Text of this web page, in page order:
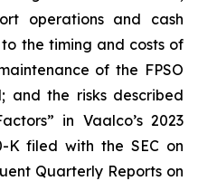
operations and cash
the timing and costs of
of the FPSO
and the risks described
in Vaalco’s 2023
K filed with the SEC on
Quarterly Reports on